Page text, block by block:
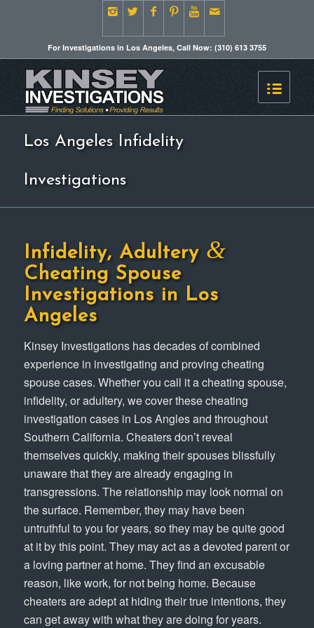
For Investigations in Los Angeles, Call Now: (310) 613 3755
Los Angeles Infidelity
Investigations
Infidelity, Adultery &
Cheating Spouse
Investigations in Los
Angeles
Kinsey Investigations has decades of combined
experience in investigating and proving cheating
spouse cases. Whether you call it a cheating spouse,
infidelity, or adultery, we cover these cheating
investigation cases in Los Angles and throughout
Southern California. Cheaters don’t reveal
themselves quickly, making their spouses blissfully
unaware that they are already engaging in
transgressions. The relationship may look normal on
the surface. Remember, they may have been
untruthful to you for years, so they may be quite good
at it by this point. They may act as a devoted parent or
a loving partner at home. They find an excusable
reason, like work, for not being home. Because
cheaters are adept at hiding their true intentions, they
can get away with what they are doing for years.